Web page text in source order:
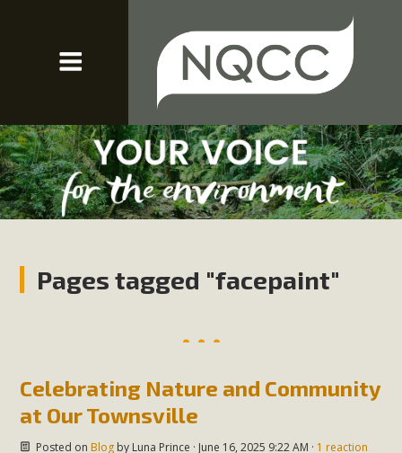
Pages tagged "facepaint"
Celebrating Nature and Community
at Our Townsville
Posted on Blogby Luna Prince · June 16, 2025 9:22 AM · 1 reaction